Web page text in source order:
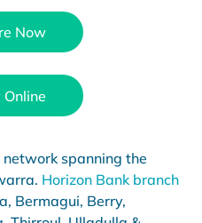
Now
spanning the
Horizon Bank branch
Bermagui, Berry,